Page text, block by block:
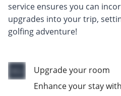
service ensures you can
upgrades into your trip,
golfing adventure!
Upgrade your room
Enhance your stay